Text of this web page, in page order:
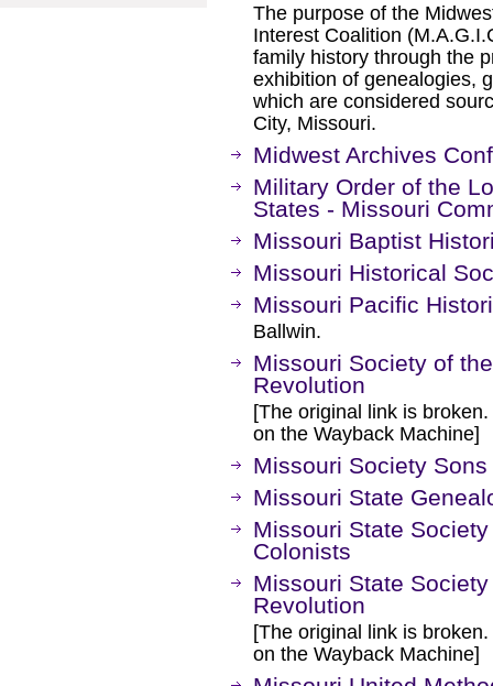
The purpose of the
Interest Coalition
family history through the
exhibition of genealogies,
which are considered
City, Missouri.
Midwest Archives
Military Order of the
States - Missouri
Missouri Baptist
Missouri Historical
Missouri Pacific
Ballwin.
Missouri Society of
Revolution
[The original link is
on the Wayback Machine]
Missouri Society
Missouri State
Missouri State
Colonists
Missouri State
Revolution
[The original link is
on the Wayback Machine]